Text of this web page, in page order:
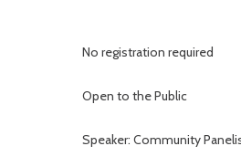
No registration required
Open to the Public
Speaker: Community